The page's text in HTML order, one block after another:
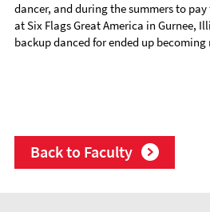
dancer, and during the summers to
at Six Flags Great America in Gurnee,
backup danced for ended up becoming
Back to Faculty